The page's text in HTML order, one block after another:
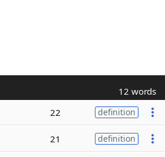
12 words
22 definition
21 definition